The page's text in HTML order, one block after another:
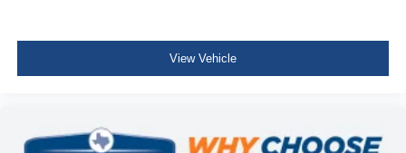
View Vehicle